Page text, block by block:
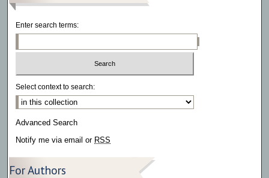
Enter search terms:
Select context to search:
Advanced Search
Notify me via email or RSS
For Authors